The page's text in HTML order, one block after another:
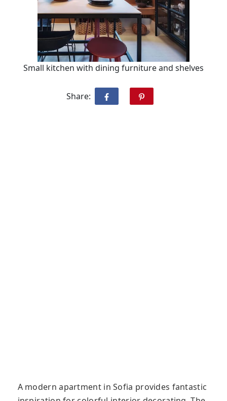
Small kitchen with dining furniture and shelves
Share:
A modern apartment in Sofia provides fantastic